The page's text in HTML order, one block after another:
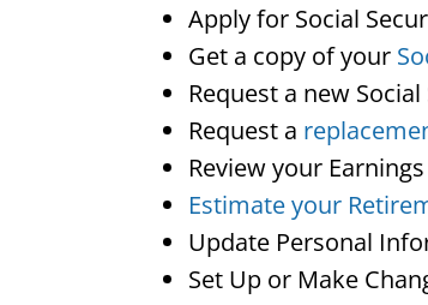
Apply for Social
Get a copy of your
Request a new
Request a
Review your
Estimate your
Update Personal
Set Up or Make